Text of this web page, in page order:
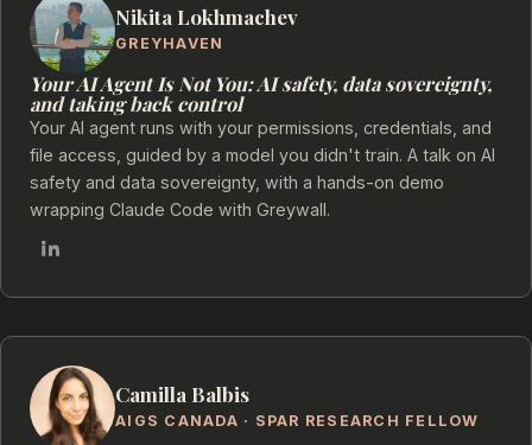
Nikita Lokhmachev
GREYHAVEN
Your AI Agent Is Not You: AI safety, data sovereignty,
and taking back control
Your AI agent runs with your permissions, credentials, and
file access, guided by a model you didn't train. A talk on AI
safety and data sovereignty, with a hands-on demo
wrapping Claude Code with Greywall.
Camilla Balbis
AIGS CANADA · SPAR RESEARCH FELLOW